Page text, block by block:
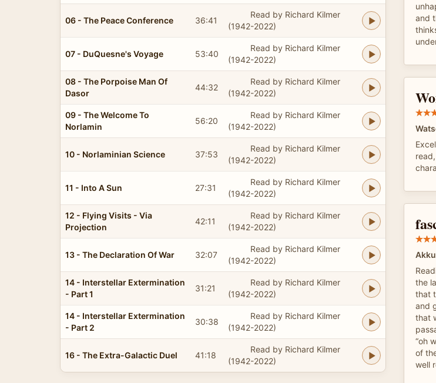
06 - The Peace Conference 36:41
Read by Richard Kilmer
(1942-2022)
07 - DuQuesne's Voyage 53:40
Read by Richard Kilmer
(1942-2022)
08 - The Porpoise Man Of
Dasor
44:32
Read by Richard Kilmer
(1942-2022)
09 - The Welcome To
Norlamin
56:20
Read by Richard Kilmer
(1942-2022)
10 - Norlaminian Science 37:53
Read by Richard Kilmer
(1942-2022)
11 - Into A Sun 27:31
Read by Richard Kilmer
(1942-2022)
12 - Flying Visits - Via
Projection
42:11
Read by Richard Kilmer
(1942-2022)
13 - The Declaration Of War 32:07
Read by Richard Kilmer
(1942-2022)
14 - Interstellar Extermination
- Part 1
31:21
Read by Richard Kilmer
(1942-2022)
14 - Interstellar Extermination
- Part 2
30:38
Read by Richard Kilmer
(1942-2022)
16 - The Extra-Galactic Duel 41:18
Read by Richard Kilmer
(1942-2022)
and
Akku
the
that
and
that
“oh
of
well